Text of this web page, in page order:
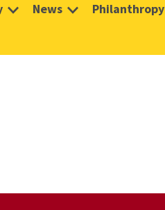
News Philanthropy